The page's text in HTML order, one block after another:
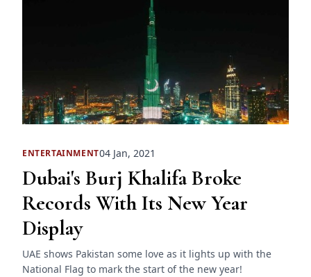
ENTERTAINMENT04 Jan, 2021
Dubai's Burj Khalifa Broke
Records With Its New Year
Display
UAE shows Pakistan some love as it lights up with the
National Flag to mark the start of the new year!